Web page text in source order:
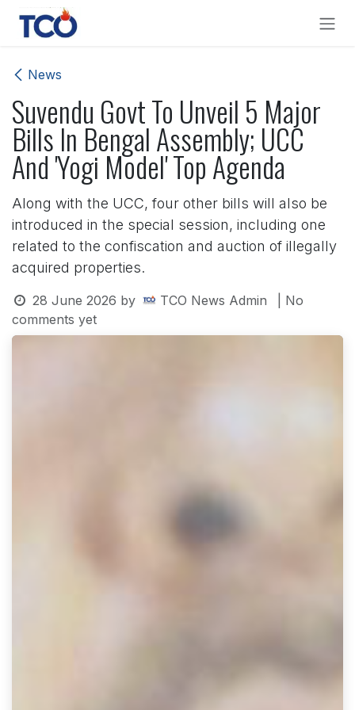
Skip to Content
News
Suvendu Govt To Unveil 5 Major
Bills In Bengal Assembly; UCC
And 'Yogi Model' Top Agenda
Along with the UCC, four other bills will also be
introduced in the special session, including one
related to the confiscation and auction of illegally
acquired properties.
28 June 2026 by TCO News Admin
| No
comments yet